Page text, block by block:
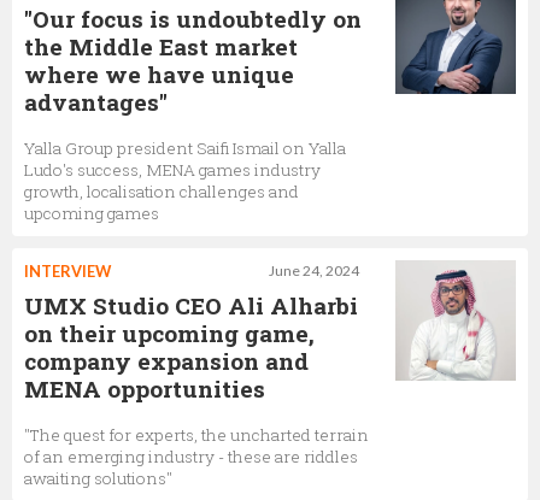
"Our focus is undoubtedly on
the Middle East market
where we have unique
advantages"
Yalla Group president Saifi Ismail on Yalla
Ludo's success, MENA games industry
growth, localisation challenges and
upcoming games
June 24, 2024
INTERVIEW
UMX Studio CEO Ali Alharbi
on their upcoming game,
company expansion and
MENA opportunities
"The quest for experts, the uncharted terrain
of an emerging industry - these are riddles
awaiting solutions"